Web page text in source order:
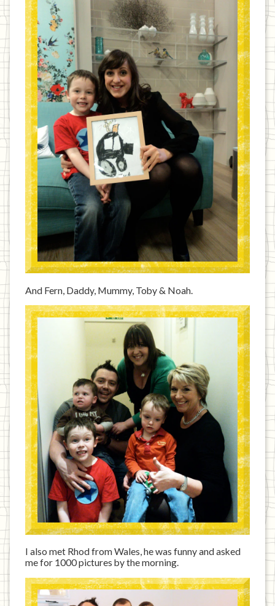
And Fern, Daddy, Mummy, Toby & Noah.
I also met Rhod from Wales, he was funny and asked
me for 1000 pictures by the morning.